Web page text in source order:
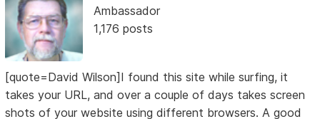
Ambassador
1,176 posts
[quote=David Wilson]I found this site while surfing, it
takes your URL, and over a couple of days takes screen
shots of your website using different browsers. A good